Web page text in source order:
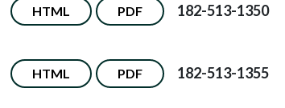
HTML PDF 182-513-1350
HTML PDF 182-513-1355